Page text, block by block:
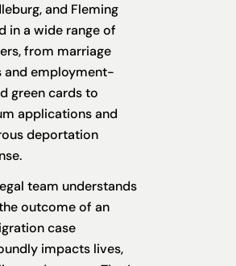
and Fleming
in a wide range of
from marriage
and employment-
green cards to
applications and
deportation
team understands
outcome of an
case
impacts lives,